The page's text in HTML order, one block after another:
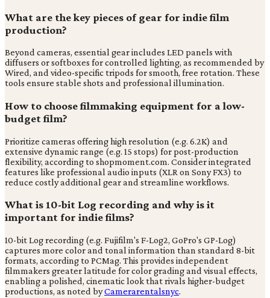
What are the key pieces of gear for indie film
production?
Beyond cameras, essential gear includes LED panels with
diffusers or softboxes for controlled lighting, as recommended by
Wired, and video-specific tripods for smooth, free rotation. These
tools ensure stable shots and professional illumination.
How to choose filmmaking equipment for a low-
budget film?
Prioritize cameras offering high resolution (e.g. 6.2K) and
extensive dynamic range (e.g. 15 stops) for post-production
flexibility, according to shopmoment.com. Consider integrated
features like professional audio inputs (XLR on Sony FX3) to
reduce costly additional gear and streamline workflows.
What is 10-bit Log recording and why is it
important for indie films?
10-bit Log recording (e.g. Fujifilm's F-Log2, GoPro's GP-Log)
captures more color and tonal information than standard 8-bit
formats, according to PCMag. This provides independent
filmmakers greater latitude for color grading and visual effects,
enabling a polished, cinematic look that rivals higher-budget
productions, as noted byCamerarentalsnyc.